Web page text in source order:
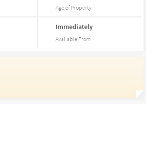
Age of Property
Immediately
Available From